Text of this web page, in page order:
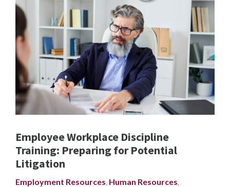
Employee Workplace Discipline
Training: Preparing for Potential
Litigation
Employment Resources Human Resources